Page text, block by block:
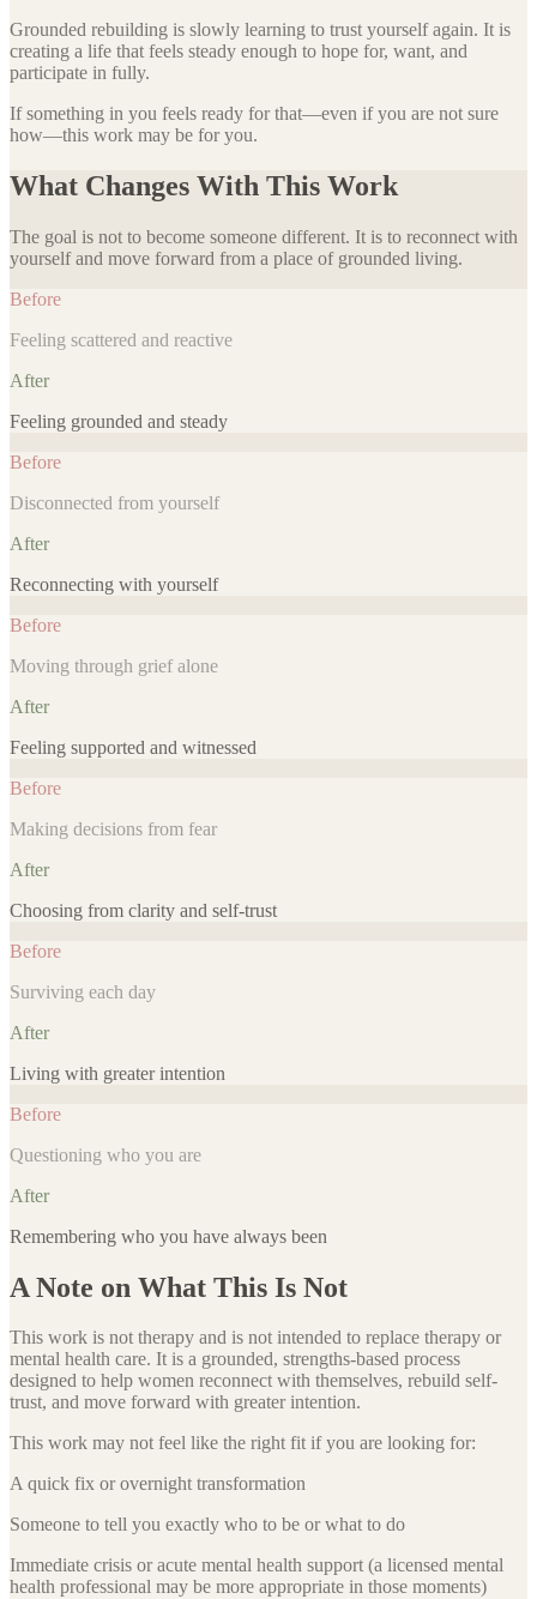
Grounded rebuilding is slowly learning to trust yourself again. It is
creating a life that feels steady enough to hope for, want, and
participate in fully.
If something in you feels ready for that—even if you are not sure
how—this work may be for you.
What Changes With This Work
The goal is not to become someone different. It is to reconnect with
yourself and move forward from a place of grounded living.
Before
Feeling scattered and reactive
After
Feeling grounded and steady
Before
Disconnected from yourself
After
Reconnecting with yourself
Before
Moving through grief alone
After
Feeling supported and witnessed
Before
Making decisions from fear
After
Choosing from clarity and self-trust
Before
Surviving each day
After
Living with greater intention
Before
Questioning who you are
After
Remembering who you have always been
A Note on What This Is Not
This work is not therapy and is not intended to replace therapy or
mental health care. It is a grounded, strengths-based process
designed to help women reconnect with themselves, rebuild self-
trust, and move forward with greater intention.
This work may not feel like the right fit if you are looking for:
A quick fix or overnight transformation
Someone to tell you exactly who to be or what to do
Immediate crisis or acute mental health support (a licensed mental
health professional may be more appropriate in those moments)